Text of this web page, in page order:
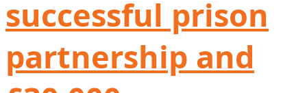
successful prison
partnership and